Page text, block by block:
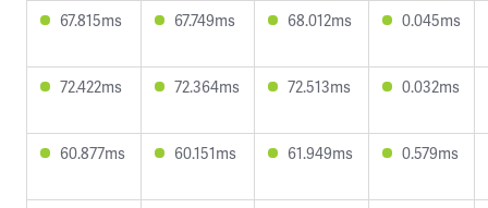
67.815ms 67.749ms 68.012ms 0.045ms
72.422ms 72.364ms 72.513ms 0.032ms
60.877ms 60.151ms 61.949ms 0.579ms